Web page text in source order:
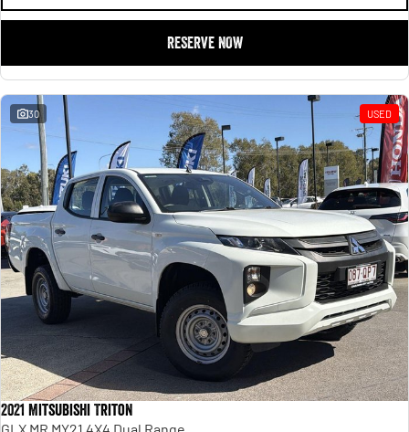
RESERVE NOW
30 USED
2021 Mitsubishi Triton
GLX MR MY21 4X4 Dual Range